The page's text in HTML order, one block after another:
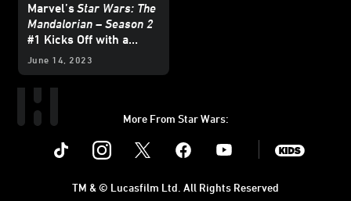
Marvel’sStar Wars: The
Mandalorian – Season 2
#1 Kicks Off with a
Brawl — Exclusive
June 14, 2023
More From Star Wars:
Instagram Youtube
TM & © Lucasfilm Ltd. All Rights Reserved